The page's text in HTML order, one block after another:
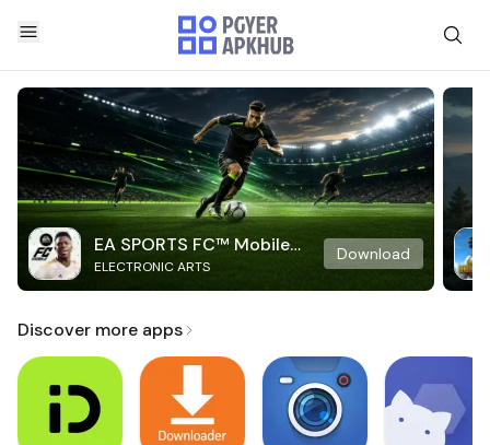
EA SPORTS FC™ Mobile
Soccer
ELECTRONIC ARTS
Download
Discover more apps